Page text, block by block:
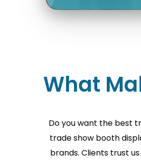
of trade show
rentals USA;
brand.
What
Do you want the best
trade show booth
brands. Clients trust